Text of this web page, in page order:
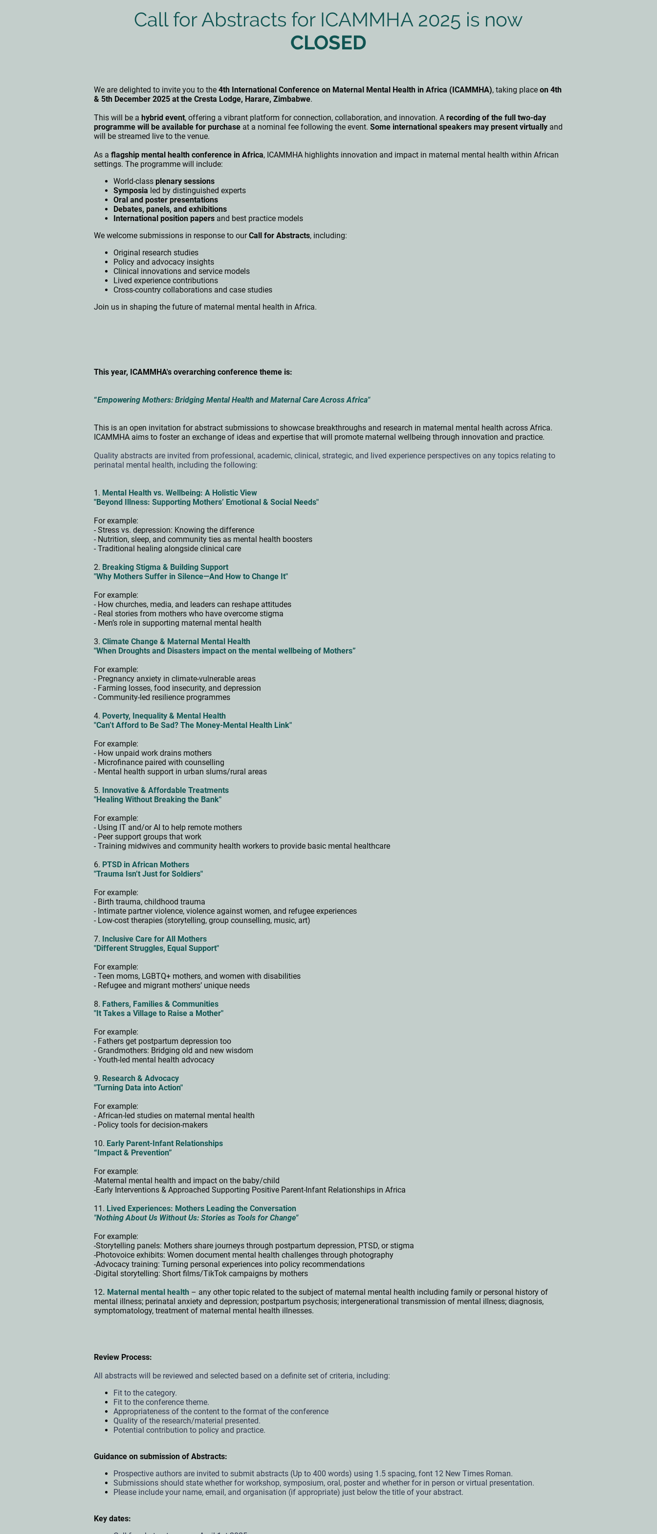
Call for Abstracts for ICAMMHA 2025 is now
CLOSED
We are delighted to invite you to the 4th International Conference on Maternal Mental Health in Africa (ICAMMHA), taking place on 4th
& 5th December 2025 at the Cresta Lodge, Harare, Zimbabwe.
This will be a hybrid event, offering a vibrant platform for connection, collaboration, and innovation. A recording of the full two-day
programme will be available for purchase at a nominal fee following the event. Some international speakers may present virtually and
will be streamed live to the venue.
As a flagship mental health conference in Africa, ICAMMHA highlights innovation and impact in maternal mental health within African
settings. The programme will include:
World-class plenary sessions
Symposia led by distinguished experts
Oral and poster presentations
Debates, panels, and exhibitions
International position papers and best practice models
We welcome submissions in response to ourCall for Abstracts, including:
Original research studies
Policy and advocacy insights
Clinical innovations and service models
Lived experience contributions
Cross-country collaborations and case studies
Join us in shaping the future of maternal mental health in Africa.
This year, ICAMMHA's overarching conference theme is:
“Empowering Mothers: Bridging Mental Health and Maternal Care Across Africa"
This is an open invitation for abstract submissions to showcase breakthroughs and research in maternal mental health across Africa.
ICAMMHA aims to foster an exchange of ideas and expertise that will promote maternal wellbeing through innovation and practice.
Quality abstracts are invited from professional, academic, clinical, strategic, and lived experience perspectives on any topics relating to
perinatal mental health, including the following:
1. Mental Health vs. Wellbeing: A Holistic View
"Beyond Illness: Supporting Mothers’ Emotional & Social Needs"
For example:
- Stress vs. depression: Knowing the difference
- Nutrition, sleep, and community ties as mental health boosters
- Traditional healing alongside clinical care
2. Breaking Stigma & Building Support
"Why Mothers Suffer in Silence—And How to Change It"
For example:
- How churches, media, and leaders can reshape attitudes
- Real stories from mothers who have overcome stigma
- Men’s role in supporting maternal mental health
3. Climate Change & Maternal Mental Health
"When Droughts and Disasters impact on the mental wellbeing of Mothers”
For example:
- Pregnancy anxiety in climate-vulnerable areas
- Farming losses, food insecurity, and depression
- Community-led resilience programmes
4. Poverty, Inequality & Mental Health
"Can’t Afford to Be Sad? The Money-Mental Health Link"
For example:
- How unpaid work drains mothers
- Microfinance paired with counselling
- Mental health support in urban slums/rural areas
5. Innovative & Affordable Treatments
"Healing Without Breaking the Bank"
For example:
- Using IT and/or AI to help remote mothers
- Peer support groups that work
- Training midwives and community health workers to provide basic mental healthcare
6. PTSD in African Mothers
"Trauma Isn’t Just for Soldiers"
For example:
- Birth trauma, childhood trauma
- Intimate partner violence, violence against women, and refugee experiences
- Low-cost therapies (storytelling, group counselling, music, art)
7. Inclusive Care for All Mothers
"Different Struggles, Equal Support"
For example:
- Teen moms, LGBTQ+ mothers, and women with disabilities
- Refugee and migrant mothers’ unique needs
8. Fathers, Families & Communities
"It Takes a Village to Raise a Mother"
For example:
- Fathers get postpartum depression too
- Grandmothers: Bridging old and new wisdom
- Youth-led mental health advocacy
9. Research & Advocacy
"Turning Data into Action"
For example:
- African-led studies on maternal mental health
- Policy tools for decision-makers
10. Early Parent-Infant Relationships
“Impact & Prevention”
For example:
-Maternal mental health and impact on the baby/child
-Early Interventions & Approached Supporting Positive Parent-Infant Relationships in Africa
11. Lived Experiences: Mothers Leading the Conversation
"Nothing About Us Without Us: Stories as Tools for Change"
For example:
-Storytelling panels: Mothers share journeys through postpartum depression, PTSD, or stigma
-Photovoice exhibits: Women document mental health challenges through photography
-Advocacy training: Turning personal experiences into policy recommendations
-Digital storytelling: Short films/TikTok campaigns by mothers
12. Maternal mental health – any other topic related to the subject of maternal mental health including family or personal history of
mental illness; perinatal anxiety and depression; postpartum psychosis; intergenerational transmission of mental illness; diagnosis,
symptomatology, treatment of maternal mental health illnesses.
Review Process:
All abstracts will be reviewed and selected based on a definite set of criteria, including:
Fit to the category.
Fit to the conference theme.
Appropriateness of the content to the format of the conference
Quality of the research/material presented.
Potential contribution to policy and practice.
Guidance on submission of Abstracts:
Prospective authors are invited to submit abstracts (Up to 400 words) using 1.5 spacing, font 12 New Times Roman.
Submissions should state whether for workshop, symposium, oral, poster and whether for in person or virtual presentation.
Please include your name, email, and organisation (if appropriate) just below the title of your abstract.
Key dates: